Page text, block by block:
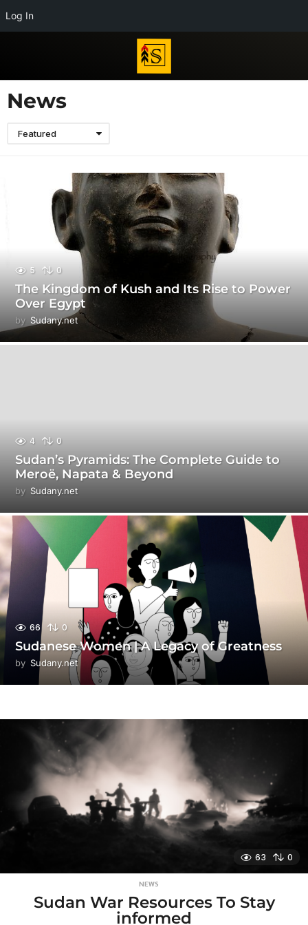
Log In
News
Featured
5 0
The Kingdom of Kush and Its Rise to Power
Over Egypt
by Sudany.net
4 0
Sudan’s Pyramids: The Complete Guide to
Meroë, Napata & Beyond
by Sudany.net
66 0
Sudanese Women | A Legacy of Greatness
by Sudany.net
63 0
NEWS
Sudan War Resources To Stay
informed